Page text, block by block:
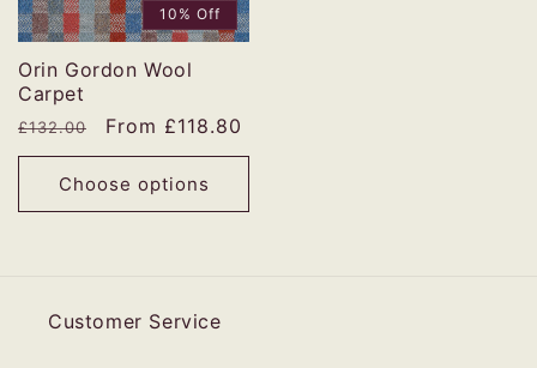
10% Off
Orin Gordon Wool
Carpet
Regular
price
£132.00
Sale
price
From £118.80
Choose options
Customer Service